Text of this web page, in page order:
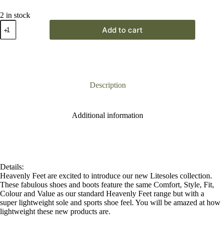
2 in stock
Heavenly
Feet
Black
Add to cart
Description
Additional information
Details:
Heavenly Feet are excited to introduce our new Litesoles collection.
These fabulous shoes and boots feature the same Comfort, Style, Fit,
Colour and Value as our standard Heavenly Feet range but with a
super lightweight sole and sports shoe feel. You will be amazed at how
lightweight these new products are.